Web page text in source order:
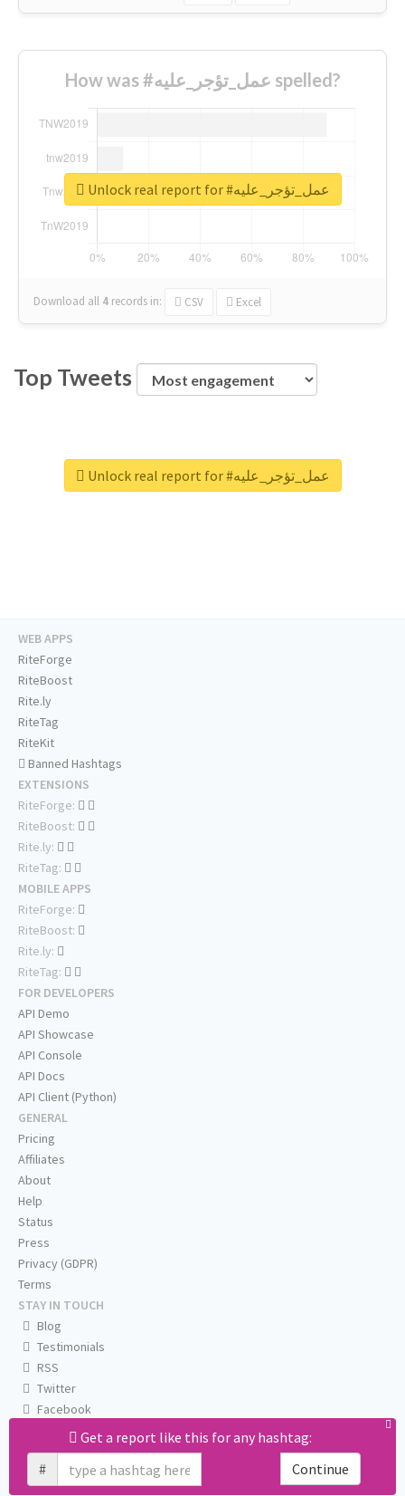
How was #عمل_تؤجر_عليه spelled?
Download all 4 records in: CSV Excel
Unlock real report for #عمل_تؤجر_عليه
Top Tweets
Unlock real report for #عمل_تؤجر_عليه
Get a report like this for any hashtag:
#
Continue
WEB APPS
RiteForge
RiteBoost
Rite.ly
RiteTag
RiteKit
Banned Hashtags
EXTENSIONS
RiteForge:
RiteBoost:
Rite.ly:
RiteTag:
MOBILE APPS
RiteForge:
RiteBoost:
Rite.ly:
RiteTag:
FOR DEVELOPERS
API Demo
API Showcase
API Console
API Docs
API Client (Python)
GENERAL
Pricing
Affiliates
About
Help
Status
Press
Privacy (GDPR)
Terms
STAY IN TOUCH
Blog
Testimonials
RSS
Twitter
Facebook
Email us